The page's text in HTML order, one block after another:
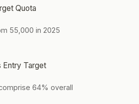
Quota
55,000 in 2025
Entry Target
64% overall